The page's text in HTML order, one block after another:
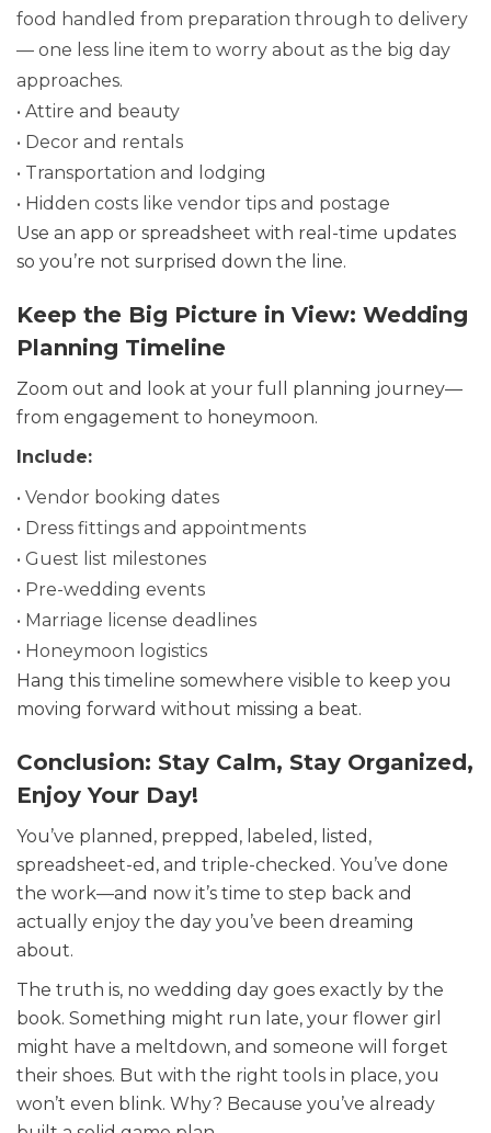
food handled from preparation through to delivery
— one less line item to worry about as the big day
approaches.
• Attire and beauty
• Decor and rentals
• Transportation and lodging
• Hidden costs like vendor tips and postage
Use an app or spreadsheet with real-time updates
so you’re not surprised down the line.
Keep the Big Picture in View: Wedding
Planning Timeline
Zoom out and look at your full planning journey—
from engagement to honeymoon.
Include:
• Vendor booking dates
• Dress fittings and appointments
• Guest list milestones
• Pre-wedding events
• Marriage license deadlines
• Honeymoon logistics
Hang this timeline somewhere visible to keep you
moving forward without missing a beat.
Conclusion: Stay Calm, Stay Organized,
Enjoy Your Day!
You’ve planned, prepped, labeled, listed,
spreadsheet-ed, and triple-checked. You’ve done
the work—and now it’s time to step back and
actually enjoy the day you’ve been dreaming
about.
The truth is, no wedding day goes exactly by the
book. Something might run late, your flower girl
might have a meltdown, and someone will forget
their shoes. But with the right tools in place, you
won’t even blink. Why? Because you’ve already